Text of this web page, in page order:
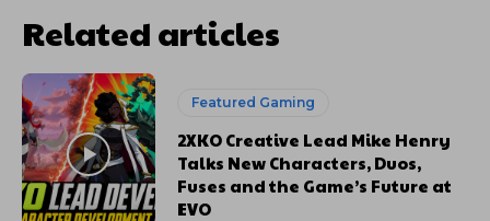
Related articles
Featured Gaming
2XKO Creative Lead Mike Henry
Talks New Characters, Duos,
Fuses and the Game’s Future at
EVO